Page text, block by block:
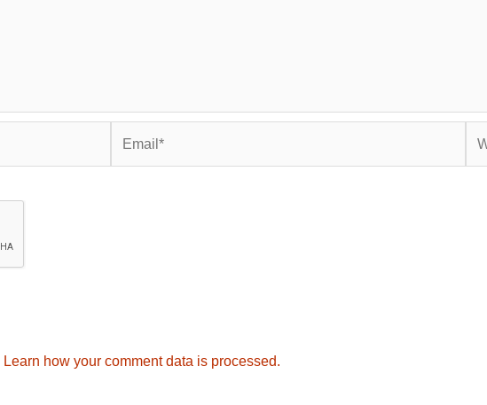
Learn how your comment data is processed.